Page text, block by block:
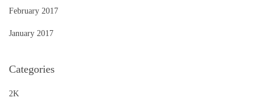
February 2017
January 2017
Categories
2K